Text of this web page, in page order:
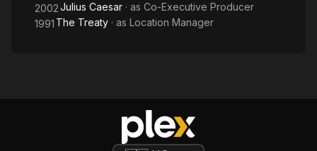
2002Julius Caesar · as Co-Executive Producer
1991 The Treaty · as Location Manager